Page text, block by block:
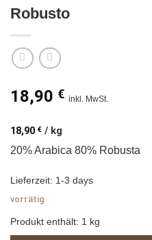
Robusto
18,90 € inkl. MwSt.
18,90 € / kg
20% Arabica 80% Robusta
Lieferzeit: 1-3 days
vorrätig
Produkt enthält: 1 kg